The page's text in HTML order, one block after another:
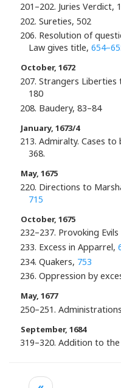
201–202. Juries Verdict,
202. Sureties, 502
206. Resolution of
Law gives title,
October, 1672
207. Strangers Liberties
180
208. Baudery, 83–84
January, 1673/4
213. Admiralty. Cases
368.
May, 1675
220. Directions to
715
October, 1675
232–237. Provoking
233. Excess in Apparrel,
234. Quakers, 753
236. Oppression by
May, 1677
250–251.
September, 1684
319–320. Addition to